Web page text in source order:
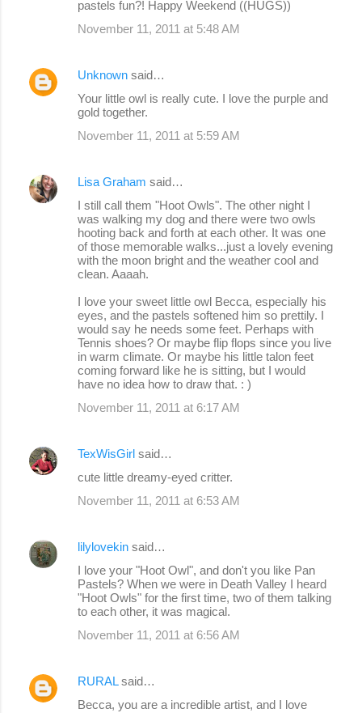
pastels fun?! Happy Weekend ((HUGS))
November 11, 2011 at 5:48 AM
Unknown said…
Your little owl is really cute. I love the purple and
gold together.
November 11, 2011 at 5:59 AM
Lisa Graham said…
I still call them "Hoot Owls". The other night I
was walking my dog and there were two owls
hooting back and forth at each other. It was one
of those memorable walks...just a lovely evening
with the moon bright and the weather cool and
clean. Aaaah.
I love your sweet little owl Becca, especially his
eyes, and the pastels softened him so prettily. I
would say he needs some feet. Perhaps with
Tennis shoes? Or maybe flip flops since you live
in warm climate. Or maybe his little talon feet
coming forward like he is sitting, but I would
have no idea how to draw that. : )
November 11, 2011 at 6:17 AM
TexWisGirl said…
cute little dreamy-eyed critter.
November 11, 2011 at 6:53 AM
lilylovekin said…
I love your "Hoot Owl", and don't you like Pan
Pastels? When we were in Death Valley I heard
"Hoot Owls" for the first time, two of them talking
to each other, it was magical.
November 11, 2011 at 6:56 AM
RURALsaid…
Becca, you are a incredible artist, and I love